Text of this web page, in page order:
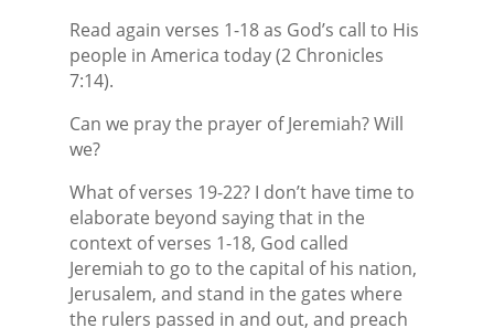
Read again verses 1-18 as God’s call to His
people in America today (2 Chronicles
7:14).
Can we pray the prayer of Jeremiah? Will
we?
What of verses 19-22? I don’t have time to
elaborate beyond saying that in the
context of verses 1-18, God called
Jeremiah to go to the capital of his nation,
Jerusalem, and stand in the gates where
the rulers passed in and out, and preach